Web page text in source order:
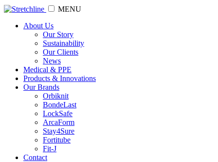
MENU
About Us
Our Story
Sustainability
Our Clients
News
Medical & PPE
Products & Innovations
Our Brands
Orbiknit
BondeLast
LockSafe
ArcaForm
Stay4Sure
Fortitube
Fit-J
Contact